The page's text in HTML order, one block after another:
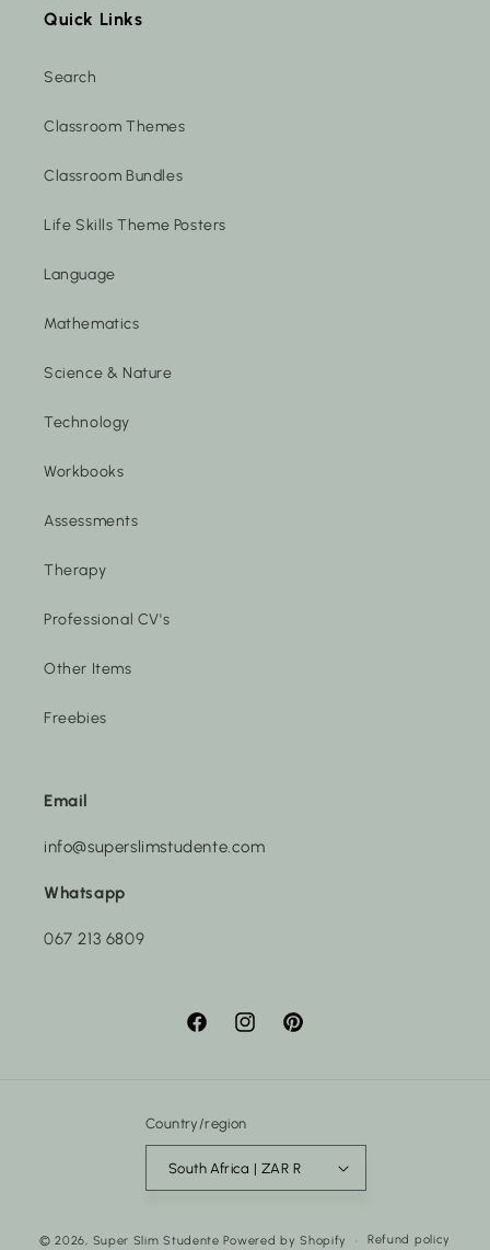
Quick Links
Search
Classroom Themes
Classroom Bundles
Life Skills Theme Posters
Language
Mathematics
Science & Nature
Technology
Workbooks
Assessments
Therapy
Professional CV's
Other Items
Freebies
Email
info@superslimstudente.com
Whatsapp
067 213 6809
FacebookInstagramPinterest
Country/region
South Africa | ZAR R
© 2026, Super Slim Studente Powered by Shopify Refund policy